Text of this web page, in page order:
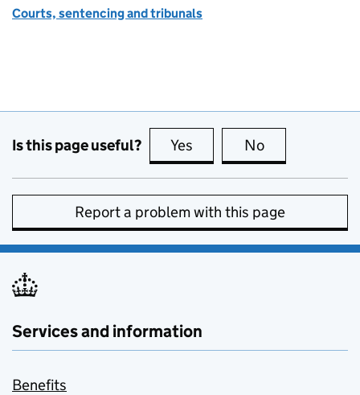
Courts, sentencing and tribunals
Is this page useful? Yes this page is useful
No
Report a problem with this page
Services and information
Benefits